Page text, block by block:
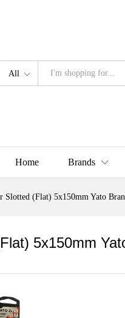
All
Home Brands
Slotted (Flat) 5x150mm Yato
5x150mm